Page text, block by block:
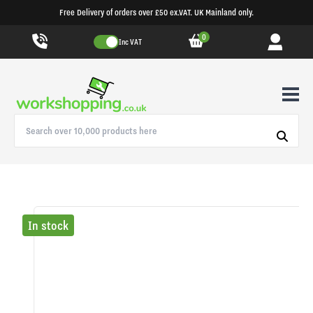
Free Delivery of orders over £50 ex.VAT. UK Mainland only.
Inc VAT 0
In stock